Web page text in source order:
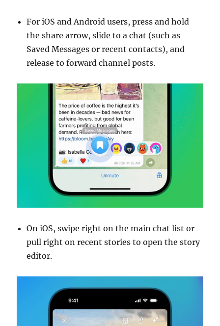
For iOS and Android users, press and hold
the share arrow, slide to a chat (such as
Saved Messages or recent contacts), and
release to forward channel posts.
On iOS, swipe right on the main chat list or
pull right on recent stories to open the story
editor.